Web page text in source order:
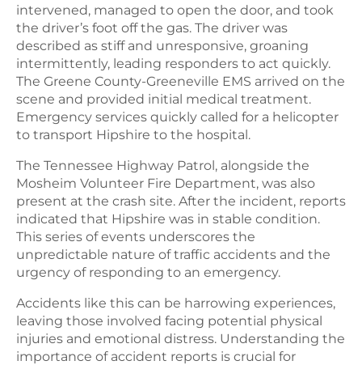
intervened, managed to open the door, and took
the driver’s foot off the gas. The driver was
described as stiff and unresponsive, groaning
intermittently, leading responders to act quickly.
The Greene County-Greeneville EMS arrived on the
scene and provided initial medical treatment.
Emergency services quickly called for a helicopter
to transport Hipshire to the hospital.
The Tennessee Highway Patrol, alongside the
Mosheim Volunteer Fire Department, was also
present at the crash site. After the incident, reports
indicated that Hipshire was in stable condition.
This series of events underscores the
unpredictable nature of traffic accidents and the
urgency of responding to an emergency.
Accidents like this can be harrowing experiences,
leaving those involved facing potential physical
injuries and emotional distress. Understanding the
importance of accident reports is crucial for